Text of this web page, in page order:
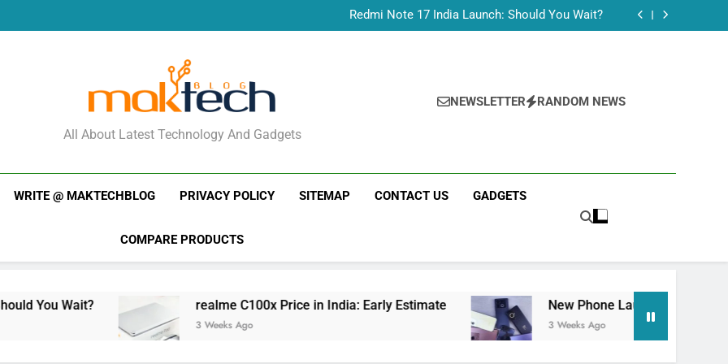
Redmi Note 17 India Launch: Should You Wait?
realme C100x Price in India: Early Estimate
New Phone Launches This Week (July 2026): What Just Dropped
MakTechBlog
All About Latest Technology And Gadgets
NEWSLETTER RANDOM NEWS
WRITE @ MAKTECHBLOG PRIVACY POLICY SITEMAP CONTACT US GADGETS
COMPARE PRODUCTS
realme C100x Price in India: Early Estimate
3 Weeks Ago
New Phone Launches This Week (July
3 Weeks Ago